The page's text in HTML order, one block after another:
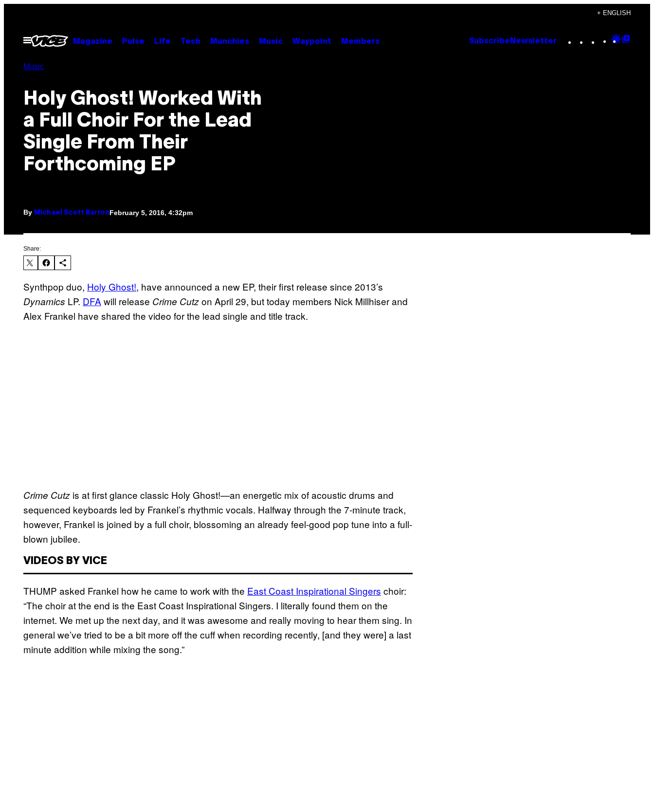
content
+ ENGLISH
Open
Menu
Magazine Pulse Life Tech Munchies Music Waypoint Members Subscribe Newsletter Instagram
TikTok
YouTube
Google
Music
Holy Ghost! Worked With
a Full Choir For the Lead
Single From Their
Forthcoming EP
By Michael Scott BarronFebruary 5, 2016, 4:32pm
Share:
Synthpop duo, Holy Ghost!, have announced a new EP, their first release since 2013’s
Dynamics LP. DFA will release Crime Cutzon April 29, but today members Nick Millhiser and
Alex Frankel have shared the video for the lead single and title track.
Crime Cutz is at first glance classic Holy Ghost!—an energetic mix of acoustic drums and
sequenced keyboards led by Frankel’s rhythmic vocals. Halfway through the 7-minute track,
however, Frankel is joined by a full choir, blossoming an already feel-good pop tune into a full-
blown jubilee.
VIDEOS BY VICE
THUMP asked Frankel how he came to work with the East Coast Inspirational Singers choir:
“The choir at the end is the East Coast Inspirational Singers. I literally found them on the
internet. We met up the next day, and it was awesome and really moving to hear them sing. In
general we’ve tried to be a bit more off the cuff when recording recently, [and they were] a last
minute addition while mixing the song.”